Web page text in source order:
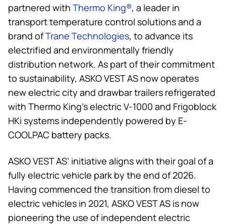
partnered with Thermo King®, a leader in
transport temperature control solutions and a
brand ofTrane Technologies, to advance its
electrified and environmentally friendly
distribution network. As part of their commitment
to sustainability, ASKO VEST AS now operates
new electric city and drawbar trailers refrigerated
with Thermo King’s electric V-1000 and Frigoblock
HKi systems independently powered by E-
COOLPAC battery packs.
ASKO VEST AS’ initiative aligns with their goal of a
fully electric vehicle park by the end of 2026.
Having commenced the transition from diesel to
electric vehicles in 2021, ASKO VEST AS is now
pioneering the use of independent electric